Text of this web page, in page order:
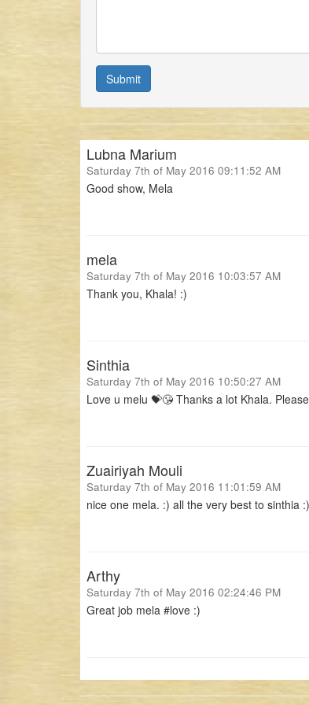
Submit
Lubna Marium
Saturday 7th of May 2016 09:11:52 AM
Good show, Mela
mela
Saturday 7th of May 2016 10:03:57 AM
Thank you, Khala! :)
Sinthia
Saturday 7th of May 2016 10:50:27 AM
Love u melu 💝😘 Thanks a lot Khala.
Zuairiyah Mouli
Saturday 7th of May 2016 11:01:59 AM
nice one mela. :) all the very best to sinthia :)
Arthy
Saturday 7th of May 2016 02:24:46 PM
Great job mela #love :)